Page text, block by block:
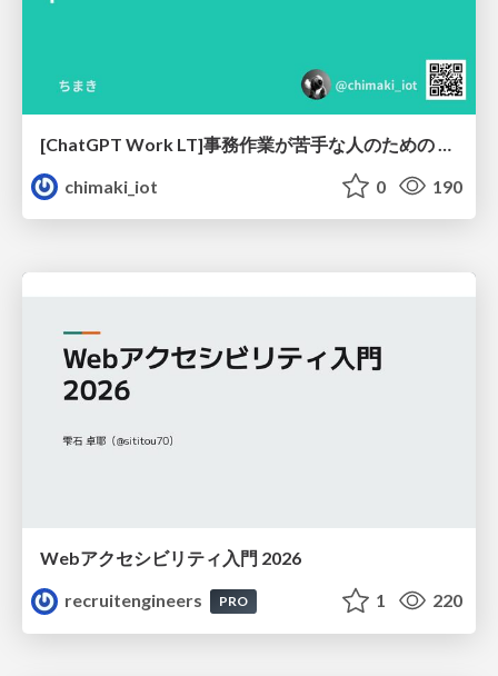
chimaki_iot
0 190
Webアクセシビリティ入門 2026
recruitengineers
PRO 1 220